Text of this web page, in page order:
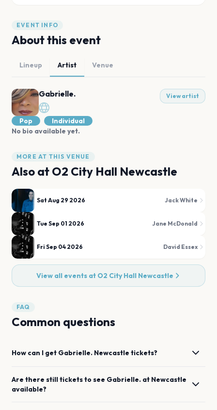
EVENT INFO
About this event
Lineup Artist Venue
Gabrielle. View artist
Pop
Individual
No bio available yet.
MORE AT THIS VENUE
Also at O2 City Hall Newcastle
Sat Aug 29 2026 Jack White
Tue Sep 01 2026 Jane McDonald
Fri Sep 04 2026 David Essex
View all events at O2 City Hall Newcastle
FAQ
Common questions
How can I get Gabrielle. Newcastle tickets?
Are there still tickets to see Gabrielle. at Newcastle
available?